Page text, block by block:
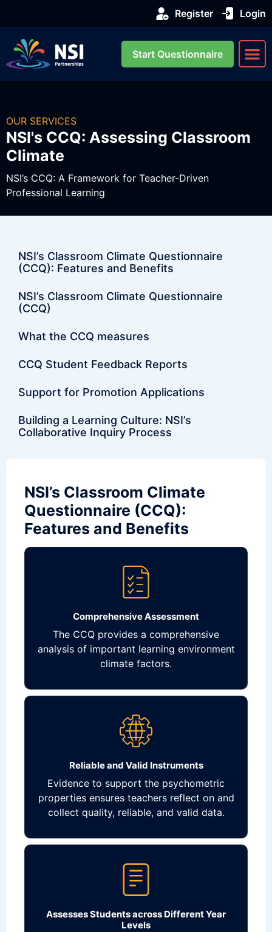
Register Login
Start Questionnaire
OUR SERVICES
NSI's CCQ: Assessing Classroom
Climate
NSI’s CCQ: A Framework for Teacher-Driven
Professional Learning
NSI’s Classroom Climate Questionnaire
(CCQ): Features and Benefits
NSI’s Classroom Climate Questionnaire
(CCQ)
What the CCQ measures
CCQ Student Feedback Reports
Support for Promotion Applications
Building a Learning Culture: NSI’s
Collaborative Inquiry Process
NSI’s Classroom Climate
Questionnaire (CCQ):
Features and Benefits
Comprehensive Assessment
The CCQ provides a comprehensive
analysis of important learning environment
climate factors.
Reliable and Valid Instruments
Evidence to support the psychometric
properties ensures teachers reflect on and
collect quality, reliable, and valid data.
Assesses Students across Different Year
Levels